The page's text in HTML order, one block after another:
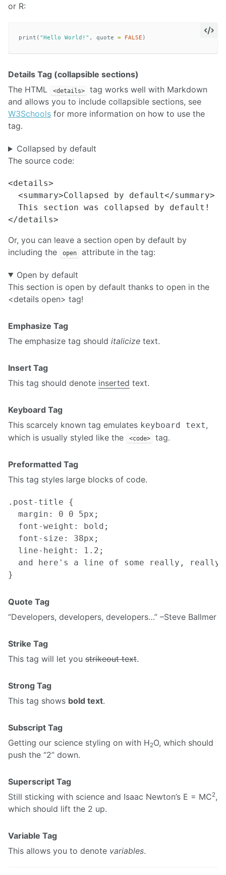
or R:
print ( "Hello World!" , quote = FALSE )
Details Tag (collapsible sections)
The HTML
<details>
tag works well with Markdown
and allows you to include collapsible sections, see
W3Schools for more information on how to use the
tag.
Collapsed by default
The source code:
<details>
  <summary>Collapsed by default</summary>
  This section was collapsed by default!
Or, you can leave a section open by default by
including the
open attribute in the tag:
Open by default
This section is open by default thanks to open in the
<details open> tag!
Emphasize Tag
The emphasize tag should italicize text.
Insert Tag
This tag should denote inserted text.
Keyboard Tag
This scarcely known tag emulates keyboard text,
which is usually styled like the
<code> tag.
Preformatted Tag
This tag styles large blocks of code.
.post-title {
  margin: 0 0 5px;
  font-weight: bold;
  font-size: 38px;
  line-height: 1.2;
and here's a line of some really,
Quote Tag
Developers, developers, developers… –Steve Ballmer
Strike Tag
This tag will let you strikeout text.
Strong Tag
This tag shows bold text.
Subscript Tag
Getting our science styling on with H2O, which should
push the “2” down.
Superscript Tag
Still sticking with science and Isaac Newton’s E = MC2,
which should lift the 2 up.
Variable Tag
This allows you to denote variables.